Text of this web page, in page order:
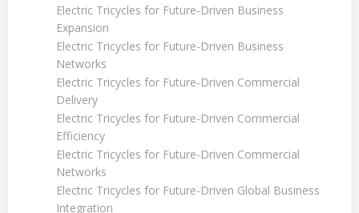
Electric Tricycles for Future-Driven Business
Expansion
Electric Tricycles for Future-Driven Business
Networks
Electric Tricycles for Future-Driven Commercial
Delivery
Electric Tricycles for Future-Driven Commercial
Efficiency
Electric Tricycles for Future-Driven Commercial
Networks
Electric Tricycles for Future-Driven Global Business
Integration